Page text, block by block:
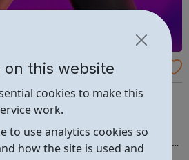
on this website
cookies to make this
work.
to use analytics cookies so
how the site is used and
Town at Enfield Grammar
award winning, inclusive
where students between the
nurtured and encouraged to build